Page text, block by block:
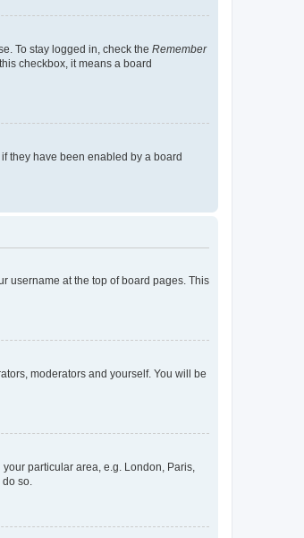
To stay logged in, check the Remember
checkbox, it means a board
they have been enabled by a board
username at the top of board pages. This
moderators and yourself. You will be
particular area, e.g. London, Paris,
so.